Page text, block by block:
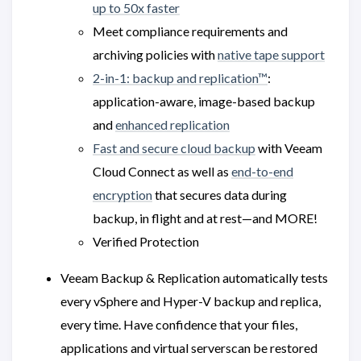
up to 50x faster
Meet compliance requirements and
archiving policies withnative tape support
2-in-1: backup and replication™:
application-aware, image-based backup
andenhanced replication
Fast and secure cloud backup with Veeam
Cloud Connect as well as end-to-end
encryptionthat secures data during
backup, in flight and at rest—and MORE!
Verified Protection
Veeam Backup & Replication automatically tests
every vSphere and Hyper-V backup and replica,
every time. Have confidence that your files,
applications and virtual serverscan be restored